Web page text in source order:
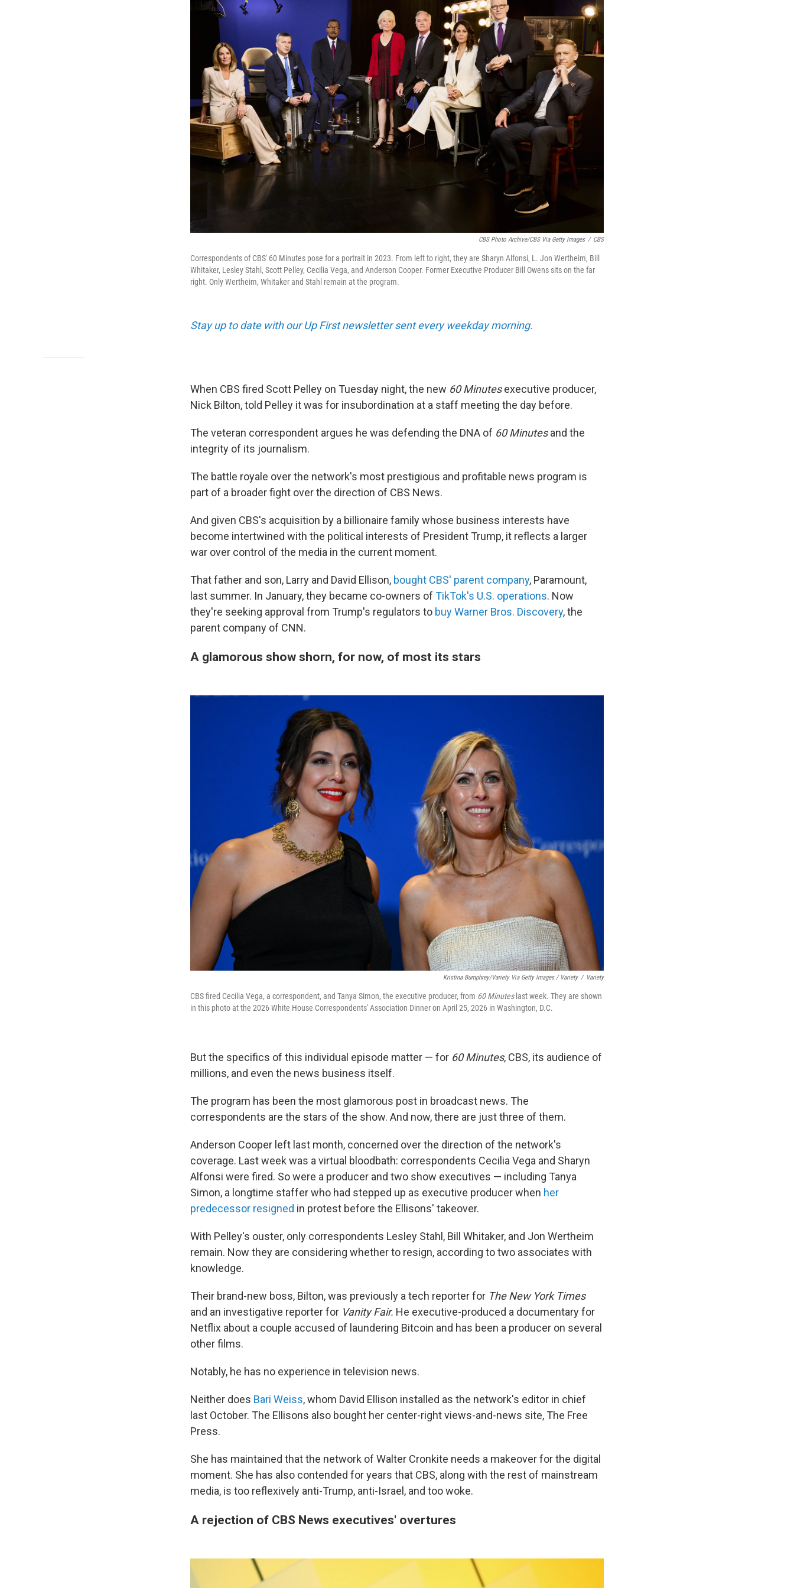
CBS Photo Archive/CBS Via Getty Images / CBS
Correspondents of CBS' 60 Minutes pose for a portrait in 2023. From left to right, they are Sharyn Alfonsi, L. Jon Wertheim, Bill
Whitaker, Lesley Stahl, Scott Pelley, Cecilia Vega, and Anderson Cooper. Former Executive Producer Bill Owens sits on the far
right. Only Wertheim, Whitaker and Stahl remain at the program.
Stay up to date with our Up First newsletter sent every weekday morning.
When CBS fired Scott Pelley on Tuesday night, the new 60 Minutesexecutive producer,
Nick Bilton, told Pelley it was for insubordination at a staff meeting the day before.
The veteran correspondent argues he was defending the DNA of 60 Minutesand the
integrity of its journalism.
The battle royale over the network's most prestigious and profitable news program is
part of a broader fight over the direction of CBS News.
And given CBS's acquisition by a billionaire family whose business interests have
become intertwined with the political interests of President Trump, it reflects a larger
war over control of the media in the current moment.
That father and son, Larry and David Ellison, bought CBS' parent company, Paramount,
last summer. In January, they became co-owners of TikTok's U.S. operations. Now
they're seeking approval from Trump's regulators to buy Warner Bros. Discovery, the
parent company of CNN.
A glamorous show shorn, for now, of most its stars
Kristina Bumphrey/Variety Via Getty Images / Variety / Variety
CBS fired Cecilia Vega, a correspondent, and Tanya Simon, the executive producer, from 60 Minuteslast week. They are shown
in this photo at the 2026 White House Correspondents' Association Dinner on April 25, 2026 in Washington, D.C.
But the specifics of this individual episode matter — for 60 Minutes, CBS, its audience of
millions, and even the news business itself.
The program has been the most glamorous post in broadcast news. The
correspondents are the stars of the show. And now, there are just three of them.
Anderson Cooper left last month, concerned over the direction of the network's
coverage. Last week was a virtual bloodbath: correspondents Cecilia Vega and Sharyn
Alfonsi were fired. So were a producer and two show executives — including Tanya
Simon, a longtime staffer who had stepped up as executive producer when her
predecessor resigned in protest before the Ellisons' takeover.
With Pelley's ouster, only correspondents Lesley Stahl, Bill Whitaker, and Jon Wertheim
remain. Now they are considering whether to resign, according to two associates with
knowledge.
Their brand-new boss, Bilton, was previously a tech reporter for The New York Times
and an investigative reporter for Vanity Fair. He executive-produced a documentary for
Netflix about a couple accused of laundering Bitcoin and has been a producer on several
other films.
Notably, he has no experience in television news.
Neither does Bari Weiss, whom David Ellison installed as the network's editor in chief
last October. The Ellisons also bought her center-right views-and-news site, The Free
Press.
She has maintained that the network of Walter Cronkite needs a makeover for the digital
moment. She has also contended for years that CBS, along with the rest of mainstream
media, is too reflexively anti-Trump, anti-Israel, and too woke.
A rejection of CBS News executives' overtures